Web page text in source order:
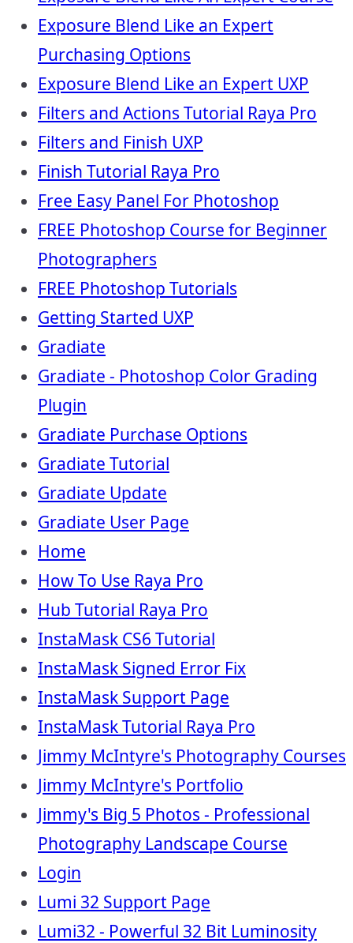
Exposure Blend Like an Expert
Purchasing Options
Exposure Blend Like an Expert UXP
Filters and Actions Tutorial Raya Pro
Filters and Finish UXP
Finish Tutorial Raya Pro
Free Easy Panel For Photoshop
FREE Photoshop Course for Beginner
Photographers
FREE Photoshop Tutorials
Getting Started UXP
Gradiate
Gradiate - Photoshop Color Grading
Plugin
Gradiate Purchase Options
Gradiate Tutorial
Gradiate Update
Gradiate User Page
Home
How To Use Raya Pro
Hub Tutorial Raya Pro
InstaMask CS6 Tutorial
InstaMask Signed Error Fix
InstaMask Support Page
InstaMask Tutorial Raya Pro
Jimmy McIntyre's Photography Courses
Jimmy McIntyre's Portfolio
Jimmy's Big 5 Photos - Professional
Photography Landscape Course
Login
Lumi 32 Support Page
Lumi32 - Powerful 32 Bit Luminosity